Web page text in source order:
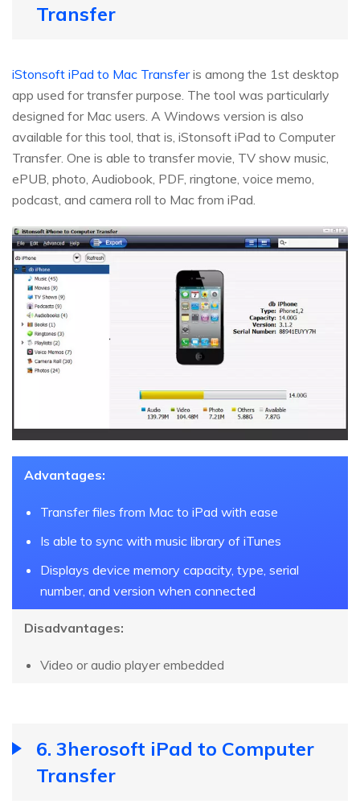
Transfer
iStonsoft iPad to Mac Transferis among the 1st desktop
app used for transfer purpose. The tool was particularly
designed for Mac users. A Windows version is also
available for this tool, that is, iStonsoft iPad to Computer
Transfer. One is able to transfer movie, TV show music,
ePUB, photo, Audiobook, PDF, ringtone, voice memo,
podcast, and camera roll to Mac from iPad.
Advantages:
Transfer files from Mac to iPad with ease
Is able to sync with music library of iTunes
Displays device memory capacity, type, serial
number, and version when connected
Disadvantages:
Video or audio player embedded
6. 3herosoft iPad to Computer
Transfer